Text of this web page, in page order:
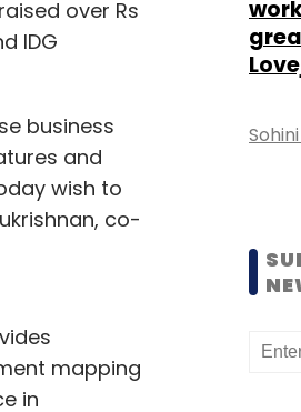
over Rs
IDG
business
and
wish to
co-
mapping
in